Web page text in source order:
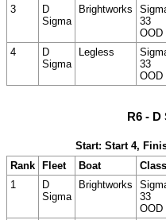
3
D
Sigma
Brightworks
33
OOD
4
D
Sigma
Legless
33
OOD
R6 - D
Start: Start 4,
Rank
Fleet Boat Class
1
D
Sigma
Brightworks
33
OOD